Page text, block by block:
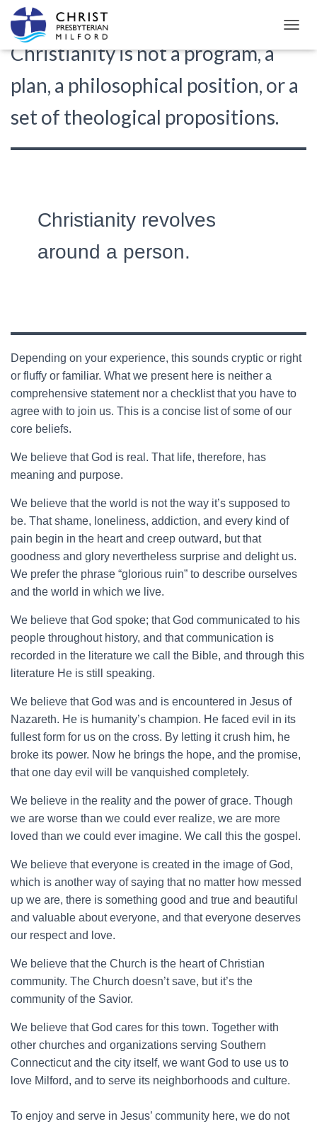
Christianity is not a program, a
plan, a philosophical position, or a
set of theological propositions.
Christianity revolves
around a person.
Depending on your experience, this sounds cryptic or right
or fluffy or familiar. What we present here is neither a
comprehensive statement nor a checklist that you have to
agree with to join us. This is a concise list of some of our
core beliefs.
We believe that God is real. That life, therefore, has
meaning and purpose.
We believe that the world is not the way it’s supposed to
be. That shame, loneliness, addiction, and every kind of
pain begin in the heart and creep outward, but that
goodness and glory nevertheless surprise and delight us.
We prefer the phrase “glorious ruin” to describe ourselves
and the world in which we live.
We believe that God spoke; that God communicated to his
people throughout history, and that communication is
recorded in the literature we call the Bible, and through this
literature He is still speaking.
We believe that God was and is encountered in Jesus of
Nazareth. He is humanity’s champion. He faced evil in its
fullest form for us on the cross. By letting it crush him, he
broke its power. Now he brings the hope, and the promise,
that one day evil will be vanquished completely.
We believe in the reality and the power of grace. Though
we are worse than we could ever realize, we are more
loved than we could ever imagine. We call this the gospel.
We believe that everyone is created in the image of God,
which is another way of saying that no matter how messed
up we are, there is something good and true and beautiful
and valuable about everyone, and that everyone deserves
our respect and love.
We believe that the Church is the heart of Christian
community. The Church doesn’t save, but it’s the
community of the Savior.
We believe that God cares for this town. Together with
other churches and organizations serving Southern
Connecticut and the city itself, we want God to use us to
love Milford, and to serve its neighborhoods and culture.
To enjoy and serve in Jesus’ community here, we do not